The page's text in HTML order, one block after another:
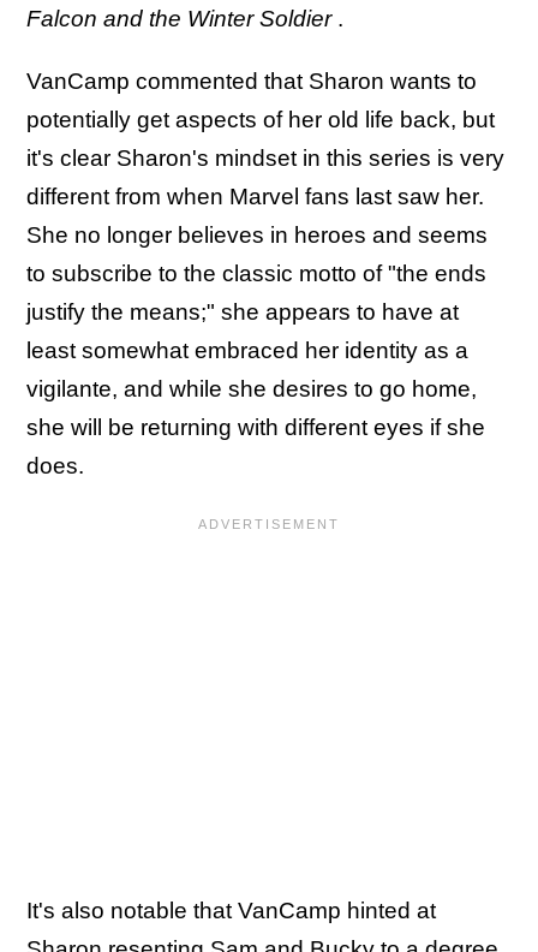
Falcon and the Winter Soldier .
VanCamp commented that Sharon wants to
potentially get aspects of her old life back, but
it's clear Sharon's mindset in this series is very
different from when Marvel fans last saw her.
She no longer believes in heroes and seems
to subscribe to the classic motto of "the ends
justify the means;" she appears to have at
least somewhat embraced her identity as a
vigilante, and while she desires to go home,
she will be returning with different eyes if she
does.
It's also notable that VanCamp hinted at